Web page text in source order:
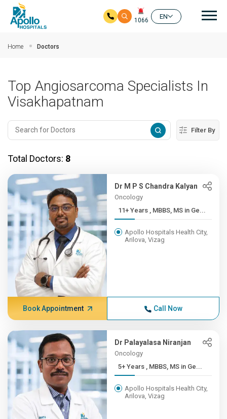
1066
EN
Home Doctors
Top Angiosarcoma Specialists In
Visakhapatnam
Filter By
Total Doctors: 8
Dr M P S Chandra Kalyan
Oncology
11+ Years , MBBS, MS in Ge...
Apollo Hospitals Health City,
Arilova, Vizag
Book Appointment Call Now
Dr Palayalasa Niranjan
Oncology
5+ Years , MBBS, MS in Ge...
Apollo Hospitals Health City,
Arilova, Vizag